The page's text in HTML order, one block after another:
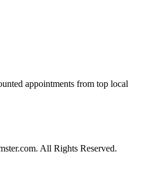
appointments from top local
All Rights Reserved.